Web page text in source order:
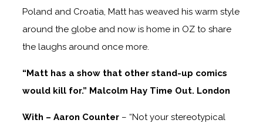
Poland and Croatia, Matt has weaved his warm style
around the globe and now is home in OZ to share
the laughs around once more.
“Matt has a show that other stand-up comics
would kill for.” Malcolm Hay Time Out. London
With – Aaron Counter – “Not your stereotypical